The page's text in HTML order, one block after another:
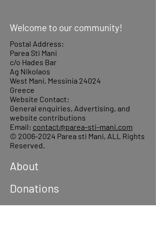
Welcome to our community!
Postal Address:
Parea Sti Mani
c/o Hades Bar
Ag Nikolaos
West Mani, Messinia 24024
Greece
Website Contact:
General enquiries, Advertising, and
website contributions
Email: contact@parea-sti-mani.com
© 2006-2024 Parea sti Mani, ALL Rights
Reserved.
About
Donations